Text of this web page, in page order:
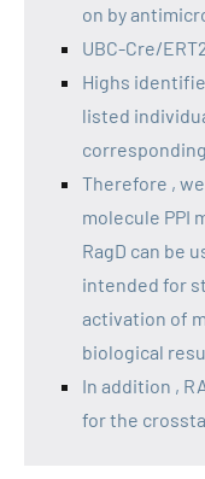
on by
UBC-Cre/
Highs
listed
Therefore ,
molecule PPI
RagD can be
intended for
activation of
biological
In addition ,
for the